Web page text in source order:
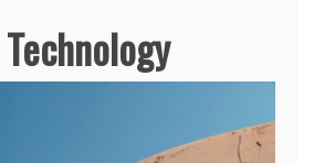
Technology